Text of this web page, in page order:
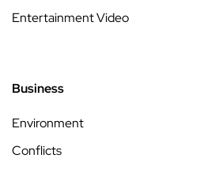
Entertainment Video
Business
Environment
Conflicts